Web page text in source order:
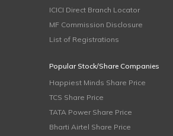
ICICI Direct Branch Locator
MF Commission Disclosure
List of Registrations
Popular Stock/Share Companies
Happiest Minds Share Price
TCS Share Price
TATA Power Share Price
Bharti Airtel Share Price